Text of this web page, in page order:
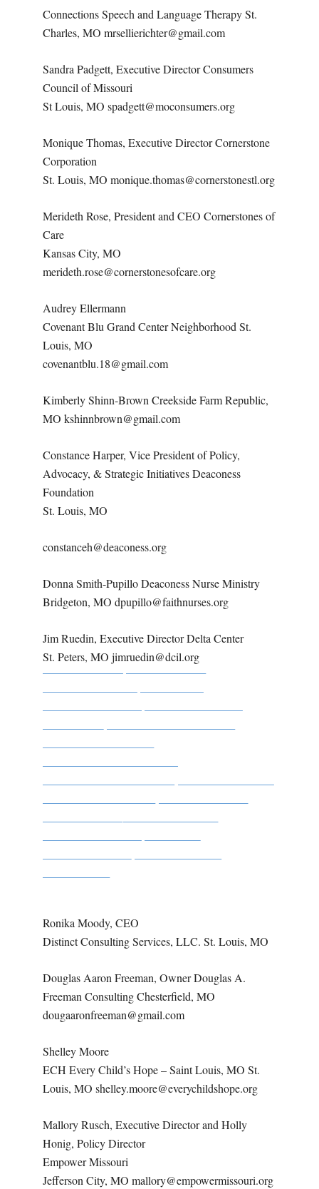
Connections Speech and Language Therapy St.
Charles, MO mrsellierichter@gmail.com
Sandra Padgett, Executive Director Consumers
Council of Missouri
St Louis, MO spadgett@moconsumers.org
Monique Thomas, Executive Director Cornerstone
Corporation
St. Louis, MO monique.thomas@cornerstonestl.org
Merideth Rose, President and CEO Cornerstones of
Care
Kansas City, MO
merideth.rose@cornerstonesofcare.org
Audrey Ellermann
Covenant Blu Grand Center Neighborhood St.
Louis, MO
covenantblu.18@gmail.com
Kimberly Shinn-Brown Creekside Farm Republic,
MO kshinnbrown@gmail.com
Constance Harper, Vice President of Policy,
Advocacy, & Strategic Initiatives Deaconess
Foundation
St. Louis, MO
constanceh@deaconess.org
Donna Smith-Pupillo Deaconess Nurse Ministry
Bridgeton, MO dpupillo@faithnurses.org
Jim Ruedin, Executive Director Delta Center
St. Peters, MO jimruedin@dcil.org
Ronika Moody, CEO
Distinct Consulting Services, LLC. St. Louis, MO
Douglas Aaron Freeman, Owner Douglas A.
Freeman Consulting Chesterfield, MO
dougaaronfreeman@gmail.com
Shelley Moore
ECH Every Child’s Hope – Saint Louis, MO St.
Louis, MO shelley.moore@everychildshope.org
Mallory Rusch, Executive Director and Holly
Honig, Policy Director
Empower Missouri
Jefferson City, MO mallory@empowermissouri.org